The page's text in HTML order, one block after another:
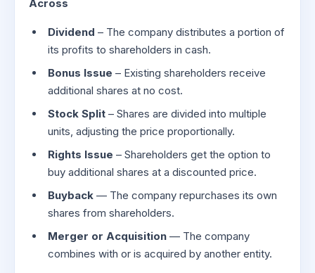
Across
Dividend – The company distributes a portion of
its profits to shareholders in cash.
Bonus Issue – Existing shareholders receive
additional shares at no cost.
Stock Split – Shares are divided into multiple
units, adjusting the price proportionally.
Rights Issue – Shareholders get the option to
buy additional shares at a discounted price.
Buyback — The company repurchases its own
shares from shareholders.
Merger or Acquisition — The company
combines with or is acquired by another entity.